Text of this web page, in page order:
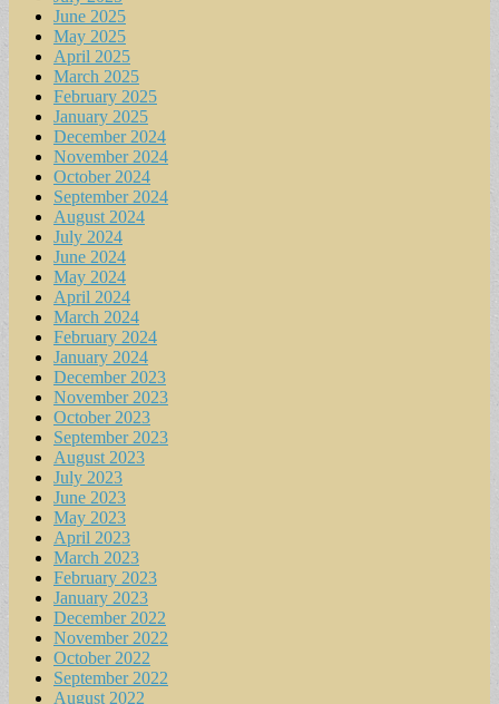
June 2025
May 2025
April 2025
March 2025
February 2025
January 2025
December 2024
November 2024
October 2024
September 2024
August 2024
July 2024
June 2024
May 2024
April 2024
March 2024
February 2024
January 2024
December 2023
November 2023
October 2023
September 2023
August 2023
July 2023
June 2023
May 2023
April 2023
March 2023
February 2023
January 2023
December 2022
November 2022
October 2022
September 2022
August 2022